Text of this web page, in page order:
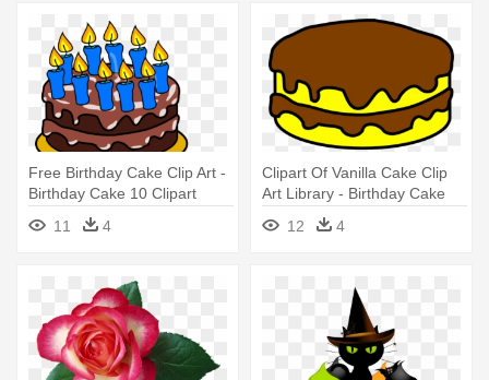
Free Birthday Cake Clip Art -
Birthday Cake 10 Clipart
11
4
Clipart Of Vanilla Cake Clip
Art Library - Birthday Cake
No Candles
12 4